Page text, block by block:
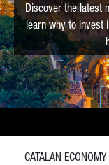
Discover the latest
learn why to invest
CATALAN ECONOMY